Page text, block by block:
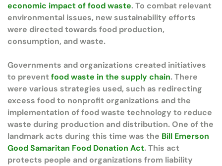
economic impact of food waste. To combat relevant
environmental issues, new sustainability efforts
were directed towards food production,
consumption, and waste.
Governments and organizations created initiatives
to prevent food waste in the supply chain. There
were various strategies used, such as redirecting
excess food to nonprofit organizations and the
implementation of food waste technology to reduce
waste during production and distribution. One of the
landmark acts during this time was the Bill Emerson
Good Samaritan Food Donation Act. This act
protects people and organizations from liability